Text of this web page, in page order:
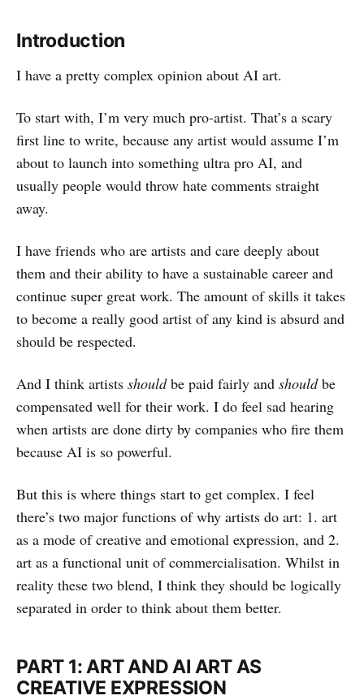
Introduction
I have a pretty complex opinion about AI art.
To start with, I’m very much pro-artist. That’s a scary
first line to write, because any artist would assume I’m
about to launch into something ultra pro AI, and
usually people would throw hate comments straight
away.
I have friends who are artists and care deeply about
them and their ability to have a sustainable career and
continue super great work. The amount of skills it takes
to become a really good artist of any kind is absurd and
should be respected.
And I think artists shouldbe paid fairly and shouldbe
compensated well for their work. I do feel sad hearing
when artists are done dirty by companies who fire them
because AI is so powerful.
But this is where things start to get complex. I feel
there’s two major functions of why artists do art: 1. art
as a mode of creative and emotional expression, and 2.
art as a functional unit of commercialisation. Whilst in
reality these two blend, I think they should be logically
separated in order to think about them better.
PART 1: ART AND AI ART AS
CREATIVE EXPRESSION